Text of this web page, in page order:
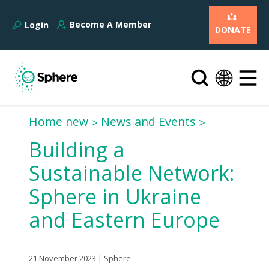
Login Become A Member DONATE
Home new News and Events
Building a
Sustainable Network:
Sphere in Ukraine
and Eastern Europe
21 November 2023 | Sphere